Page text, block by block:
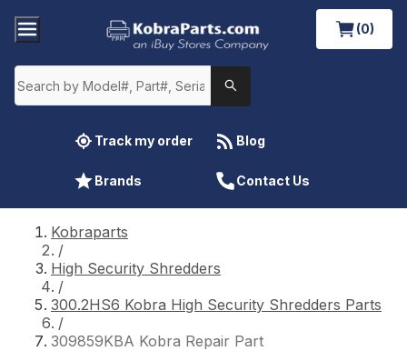
(0)
Track my order Blog
Brands Contact Us
Kobraparts
/
High Security Shredders
/
300.2HS6 Kobra High Security Shredders Parts
/
309859KBA Kobra Repair Part